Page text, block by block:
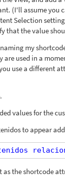
(I'll assume you
Selection
that the value
my
used in a
use a different
values for the
to appear
the shortcode